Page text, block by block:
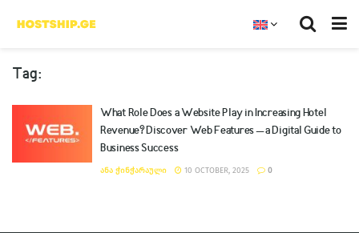
Tag:
What Role Does a Website Play in Increasing Hotel
Revenue? Discover Web Features – a Digital Guide to
Business Success
ᲐᲜᲐ ᲭᲘᲜᲭᲐᲠᲐᲣᲚᲘ 10 OCTOBER, 2025 0